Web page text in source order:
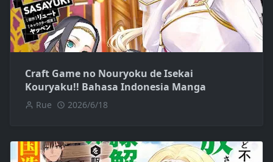
Craft Game no Nouryoku de Isekai
Kouryaku!! Bahasa Indonesia Manga
Rue 2026/6/18